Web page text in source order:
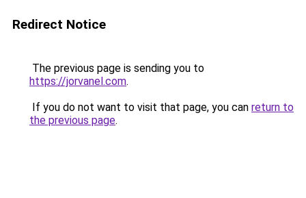
Redirect Notice
The previous page is sending you to
https://jorvanel.com.
If you do not want to visit that page, you can return to
the previous page.